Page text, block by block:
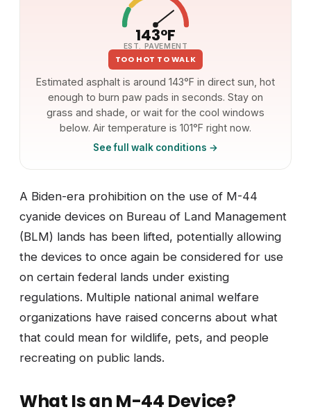
143°F
EST. PAVEMENT
TOO HOT TO WALK
Estimated asphalt is around 143°F in direct sun, hot
enough to burn paw pads in seconds. Stay on
grass and shade, or wait for the cool windows
below. Air temperature is 101°F right now.
See full walk conditions →
A Biden-era prohibition on the use of M-44
cyanide devices on Bureau of Land Management
(BLM) lands has been lifted, potentially allowing
the devices to once again be considered for use
on certain federal lands under existing
regulations. Multiple national animal welfare
organizations have raised concerns about what
that could mean for wildlife, pets, and people
recreating on public lands.
What Is an M-44 Device?